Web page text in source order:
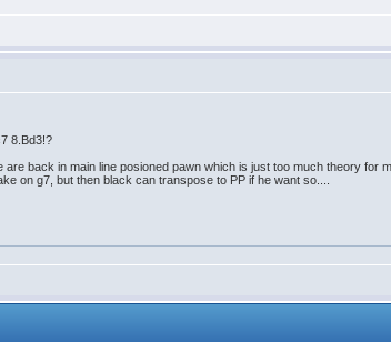
8.Bd3!?
back in main line posioned pawn which is just too much theory
on g7, but then black can transpose to PP if he want so....